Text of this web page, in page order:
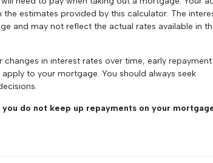
estimates provided by this calculator. The
and may not reflect the actual rates available in
in interest rates over time, early repayment
to your mortgage. You should always seek
do not keep up repayments on your